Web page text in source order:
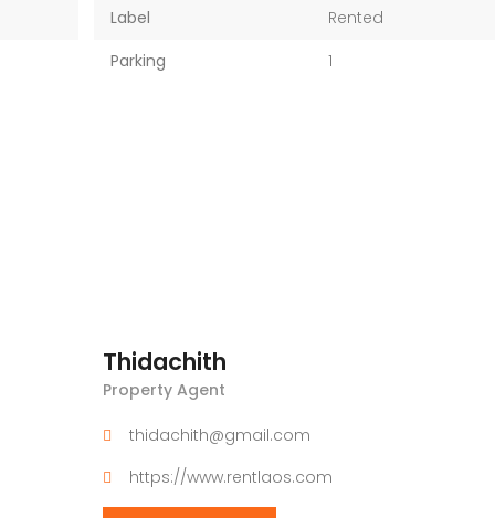
Label
Rented
Parking
1
Thidachith
Property Agent
thidachith@gmail.com
https://www.rentlaos.com